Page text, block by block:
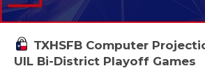
TXHSFB Computer
UIL Bi-District Playoff Games